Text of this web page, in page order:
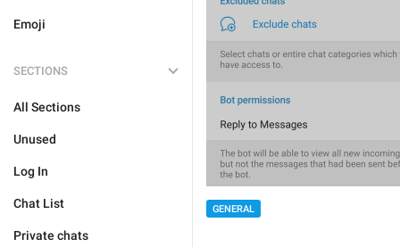
Emoji
SECTIONS
All Sections
Unused
Log In
Chat List
Private chats
GENERAL